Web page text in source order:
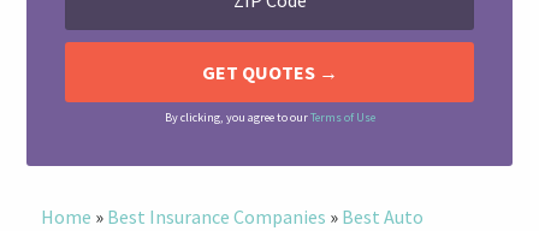
By clicking, you agree to ourTerms of Use
Home » Best Insurance Companies » Best Auto